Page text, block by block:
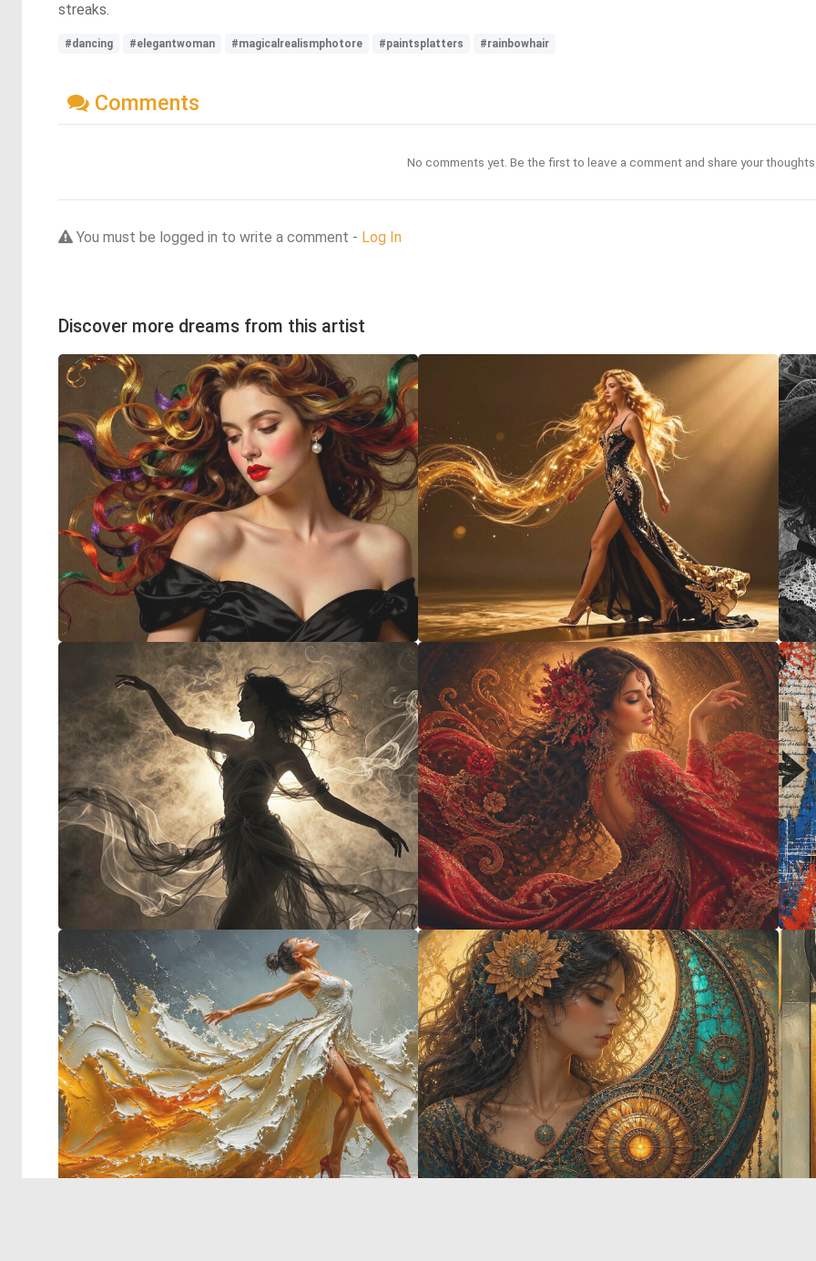
streaks.
#dancing #elegantwoman #magicalrealismphotore #paintsplatters #rainbowhair
Comments
No comments yet. Be the first to leave a comment and share your
You must be logged in to write a comment - Log In
Discover more dreams from this artist